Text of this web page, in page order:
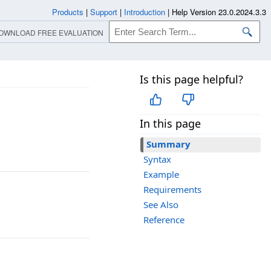
Is this page helpful?
In this page
Summary
Syntax
Example
Requirements
See Also
Reference
Products | Support | Introduction | Help Version 23.0.2024.3.3
FREE EVALUATION